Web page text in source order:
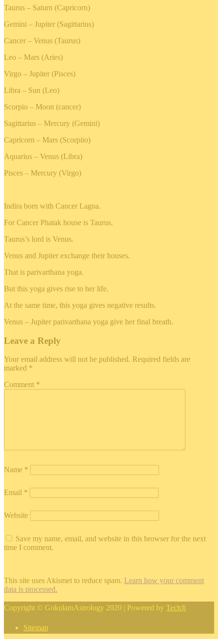
Taurus – Saturn (Capricorn)
Gemini – Jupiter (Sagittarius)
Cancer – Venus (Taurus)
Leo – Mars (Aries)
Virgo – Jupiter (Pisces)
Libra – Sun (Leo)
Scorpio – Moon (cancer)
Sagittarius – Mercury (Gemini)
Capricorn – Mars (Scorpiio)
Aquarius – Venus (Libra)
Pisces – Mercury (Virgo)
Indira born with Cancer Lagna.
For Cancer Phatak house is Taurus.
Taurus’s lord is Venus.
Venus and Jupiter exchange their houses.
That is parivarthana yoga.
But this yoga gives rise to her life.
At the same time, this yoga gives negative results.
Venus – Jupiter parivarthana yoga give her final breath.
Leave a Reply
Your email address will not be published. Required fields are
marked *
Comment *
Name *
Email *
Website
Save my name, email, and website in this browser for the next
time I comment.
This site uses Akismet to reduce spam. Learn how your comment
data is processed.
Copyright © GokulamAstrology 2020 | Powered by TechJi
Sitemap